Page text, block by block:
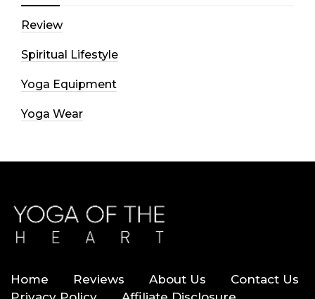
Review
Spiritual Lifestyle
Yoga Equipment
Yoga Wear
Home Reviews About Us
Contact Us